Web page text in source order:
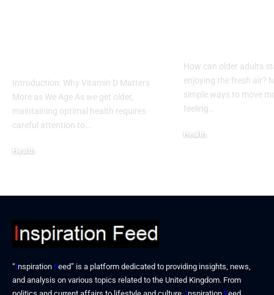
Introduction: Why Vitamin D Matters
More as We Age As we get older,
maintaining optimal health requires
careful attention to…
Health
How can older adults
enjoying the fresh air?
simple ways to move
feeling…
Health
“Inspiration Feed” is a platform dedicated to providing insights, news,
and analysis on various topics related to the United Kingdom. From